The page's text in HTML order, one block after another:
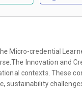
Micro-credential
Innovation and
contexts. These
sustainability